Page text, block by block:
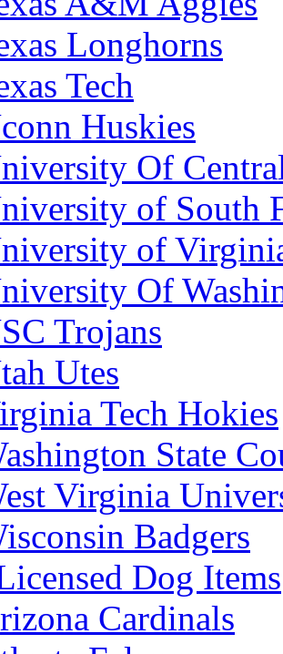
Longhorns
Tech
Huskies
Of
of South
of
Of
Trojans
Utes
Tech Hokies
State
Virginia
Badgers
Dog Items
Cardinals